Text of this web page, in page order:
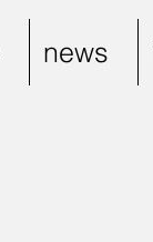
news